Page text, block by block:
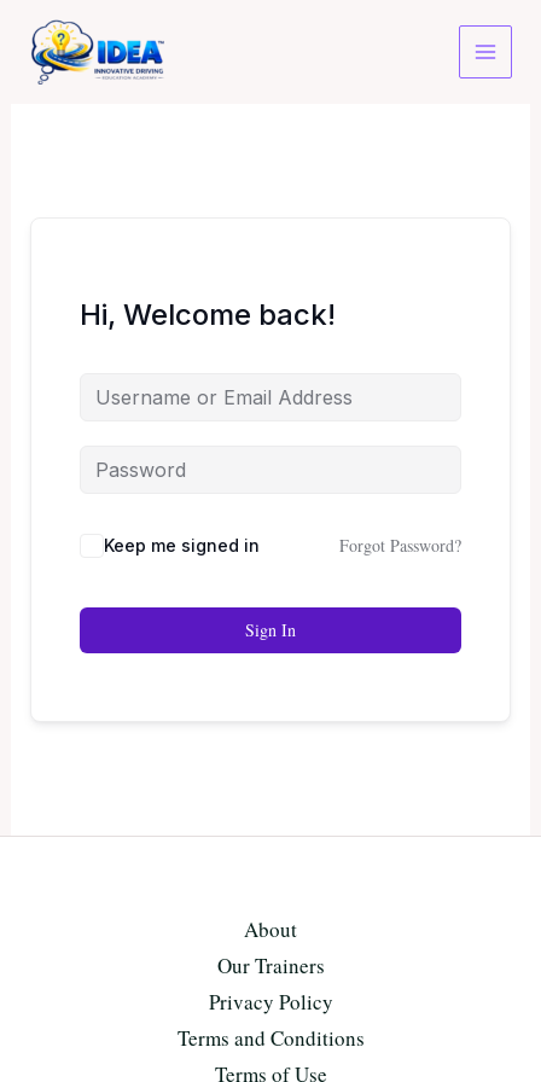
content
Hi, Welcome back!
Keep me signed in Forgot Password?
Sign In
About
Our Trainers
Privacy Policy
Terms and Conditions
Terms of Use